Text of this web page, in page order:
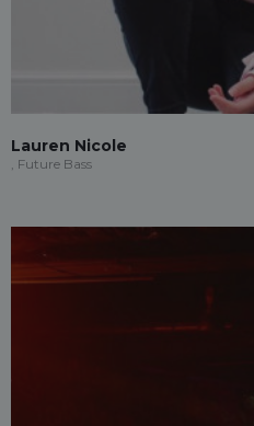
Lauren Nicole
, Future Bass